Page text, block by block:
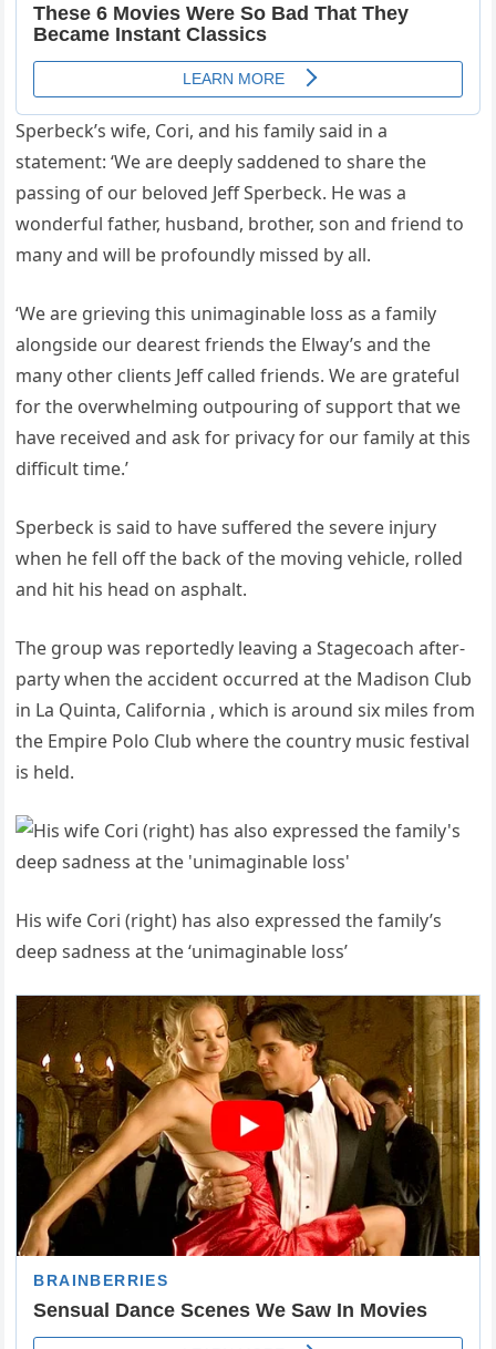
Sperbeck’s wife, Cori, and his family said in a
statement: ‘We are deeply saddened to share the
passing of our beloved Jeff Sperbeck. He was a
wonderful father, husband, brother, son and friend to
many and will be profoundly missed by all.
‘We are grieving this unimaginable loss as a family
alongside our dearest friends the Elway’s and the
many other clients Jeff called friends. We are grateful
for the overwhelming outpouring of support that we
have received and ask for privacy for our family at this
difficult time.’
Sperbeck is said to have suffered the severe injury
when he fell off the back of the moving vehicle, rolled
and hit his head on asphalt.
The group was reportedly leaving a Stagecoach after-
party when the accident occurred at the Madison Club
in La Quinta, California , which is around six miles from
the Empire Polo Club where the country music festival
is held.
His wife Cori (right) has also expressed the family’s
deep sadness at the ‘unimaginable loss’